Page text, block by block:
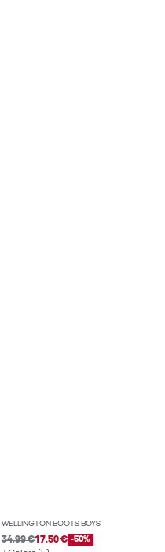
WELLINGTON BOOTS BOYS
34.99 €17.50 € -50%